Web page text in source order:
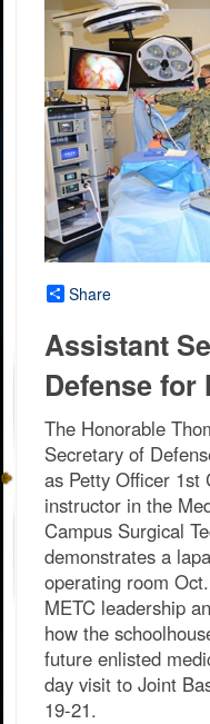
Share
Assistant
Defense for
The Honorable
Secretary of
as Petty Officer 1st
instructor in the
Campus Surgical
demonstrates a
operating room
METC leadership
how the
future enlisted
day visit to Joint
19-21.